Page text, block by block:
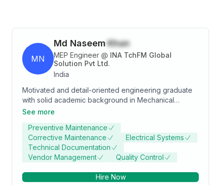
MN
Md Naseem Khan
MEP Engineer @ INA TchFM Global
Solution Pvt Ltd.
India
Motivated and detail-oriented engineering graduate
with solid academic background in Mechanical
Engineering and keen Interest in Operation and
implement my knowledge and skills in a reputed
organization.
See more
Preventive Maintenance
Corrective Maintenance
Electrical Systems
Technical Documentation
Vendor Management
Quality Control
Hire Now